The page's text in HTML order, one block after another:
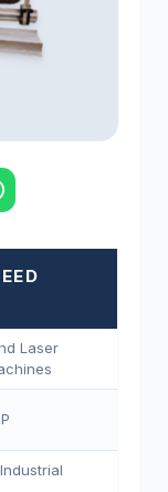
Laser